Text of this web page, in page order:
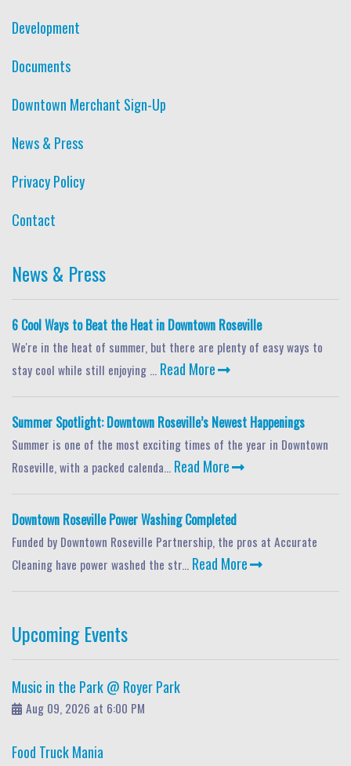
Development
Documents
Downtown Merchant Sign-Up
News & Press
Privacy Policy
Contact
News & Press
6 Cool Ways to Beat the Heat in Downtown Roseville
We're in the heat of summer, but there are plenty of easy ways to
stay cool while still enjoying ... Read More
Summer Spotlight: Downtown Roseville’s Newest Happenings
Summer is one of the most exciting times of the year in Downtown
Roseville, with a packed calenda... Read More
Downtown Roseville Power Washing Completed
Funded by Downtown Roseville Partnership, the pros at Accurate
Cleaning have power washed the str... Read More
Upcoming Events
Music in the Park @ Royer Park
Aug 09, 2026 at 6:00 PM
Food Truck Mania